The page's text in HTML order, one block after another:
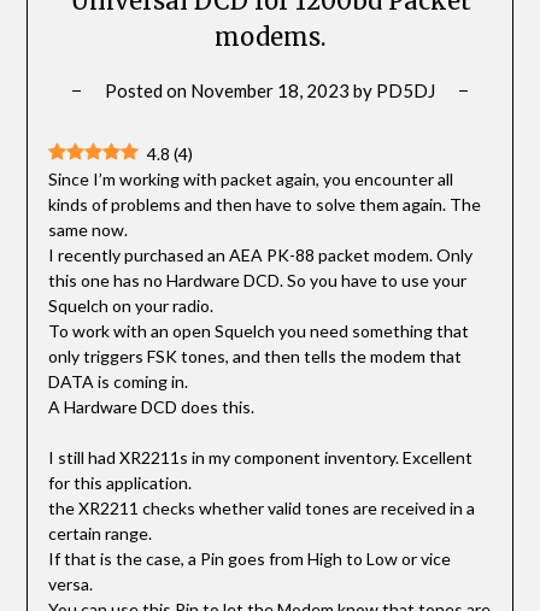
modems.
Posted on November 18, 2023 by PD5DJ
4.8 (4)
Since I’m working with packet again, you encounter all
kinds of problems and then have to solve them again. The
same now.
I recently purchased an AEA PK-88 packet modem. Only
this one has no Hardware DCD. So you have to use your
Squelch on your radio.
To work with an open Squelch you need something that
only triggers FSK tones, and then tells the modem that
DATA is coming in.
A Hardware DCD does this.
I still had XR2211s in my component inventory. Excellent
for this application.
the XR2211 checks whether valid tones are received in a
certain range.
If that is the case, a Pin goes from High to Low or vice
versa.